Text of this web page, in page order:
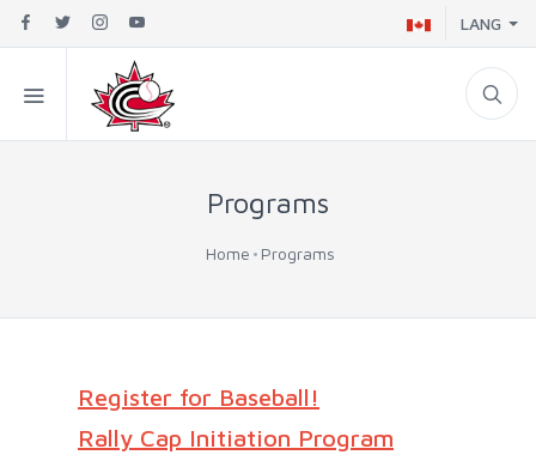
LANG
Programs
Home Programs
Register for Baseball!
Rally Cap Initiation Program